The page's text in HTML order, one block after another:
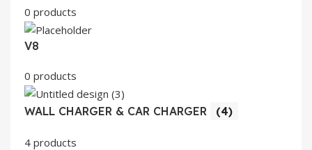
0 products
V8
0 products
WALL CHARGER & CAR CHARGER (4)
4 products